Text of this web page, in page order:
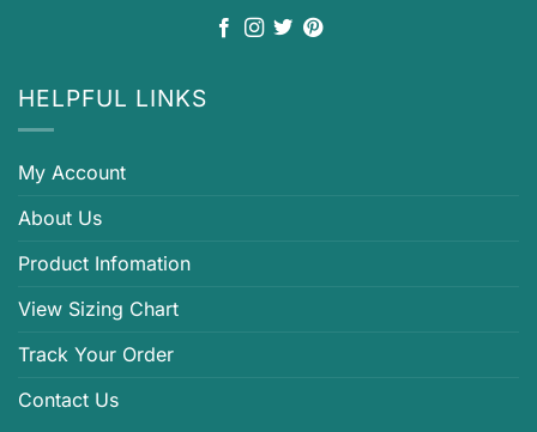
HELPFUL LINKS
My Account
About Us
Product Infomation
View Sizing Chart
Track Your Order
Contact Us